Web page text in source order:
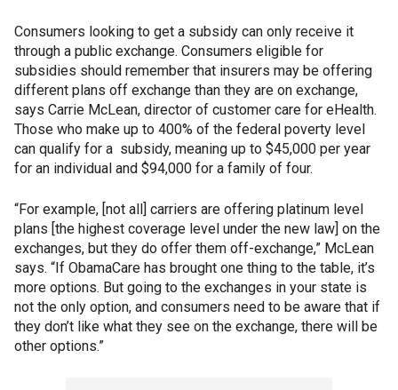
Consumers looking to get a subsidy can only receive it
through a public exchange. Consumers eligible for
subsidies should remember that insurers may be offering
different plans off exchange than they are on exchange,
says Carrie McLean, director of customer care for eHealth.
Those who make up to 400% of the federal poverty level
can qualify for a subsidy, meaning up to $45,000 per year
for an individual and $94,000 for a family of four.
“For example, [not all] carriers are offering platinum level
plans [the highest coverage level under the new law] on the
exchanges, but they do offer them off-exchange,” McLean
says. “If ObamaCare has brought one thing to the table, it’s
more options. But going to the exchanges in your state is
not the only option, and consumers need to be aware that if
they don’t like what they see on the exchange, there will be
other options.”